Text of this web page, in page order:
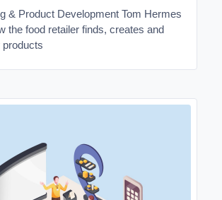
& Product Development Tom Hermes
the food retailer finds, creates and
products